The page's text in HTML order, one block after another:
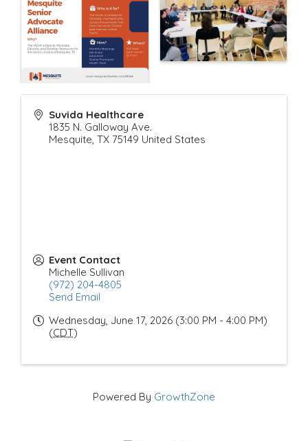
Suvida Healthcare
1835 N. Galloway Ave.
Mesquite TX 75149 United States
Event Contact
Michelle Sullivan
(972) 204-4805
Send Email
Wednesday, June 17, 2026 (3:00 PM - 4:00 PM)
(CDT)
Powered By GrowthZone